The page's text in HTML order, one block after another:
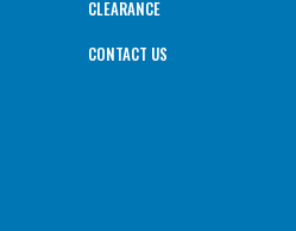
CLEARANCE
CONTACT US